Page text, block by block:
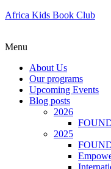
Africa Kids Book Club
Menu
About Us
Our programs
Upcoming Events
Blog posts
2026
2025